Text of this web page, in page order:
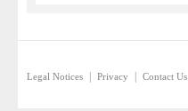
Legal Notices Privacy Contact Us